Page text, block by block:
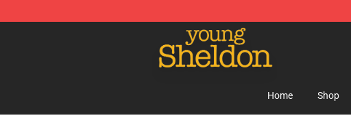
Young Sheldon Store - Official Young Sheldon Merchandise Shop
Home Shop